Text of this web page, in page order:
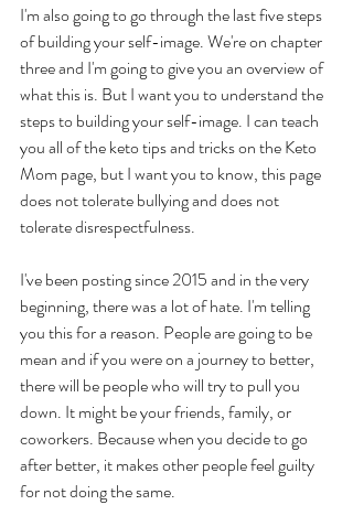
I'm also going to go through the last five steps
of building your self-image. We're on chapter
three and I'm going to give you an overview of
what this is. But I want you to understand the
steps to building your self-image. I can teach
you all of the keto tips and tricks on the Keto
Mom page, but I want you to know, this page
does not tolerate bullying and does not
tolerate disrespectfulness.
I've been posting since 2015 and in the very
beginning, there was a lot of hate. I'm telling
you this for a reason. People are going to be
mean and if you were on a journey to better,
there will be people who will try to pull you
down. It might be your friends, family, or
coworkers. Because when you decide to go
after better, it makes other people feel guilty
for not doing the same.